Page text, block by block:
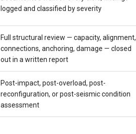
logged and classified by severity
Full structural review — capacity, alignment,
connections, anchoring, damage — closed
out in a written report
Post-impact, post-overload, post-
reconfiguration, or post-seismic condition
assessment